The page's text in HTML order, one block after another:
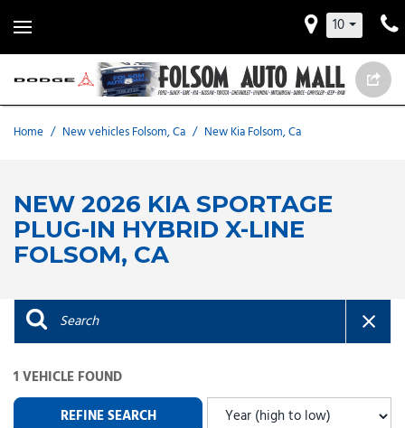
10
Home / New vehicles Folsom, Ca / New Kia Folsom, Ca
NEW 2026 KIA SPORTAGE
PLUG-IN HYBRID X-LINE
FOLSOM, CA
1 VEHICLE FOUND
REFINE SEARCH